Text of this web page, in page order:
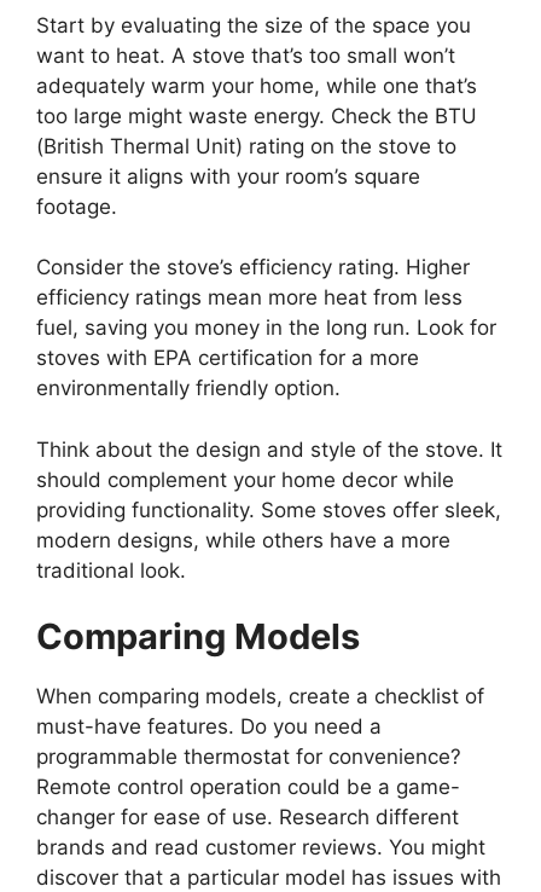
Start by evaluating the size of the space you
want to heat. A stove that’s too small won’t
adequately warm your home, while one that’s
too large might waste energy. Check the BTU
(British Thermal Unit) rating on the stove to
ensure it aligns with your room’s square
footage.
Consider the stove’s efficiency rating. Higher
efficiency ratings mean more heat from less
fuel, saving you money in the long run. Look for
stoves with EPA certification for a more
environmentally friendly option.
Think about the design and style of the stove. It
should complement your home decor while
providing functionality. Some stoves offer sleek,
modern designs, while others have a more
traditional look.
Comparing Models
When comparing models, create a checklist of
must-have features. Do you need a
programmable thermostat for convenience?
Remote control operation could be a game-
changer for ease of use. Research different
brands and read customer reviews. You might
discover that a particular model has issues with